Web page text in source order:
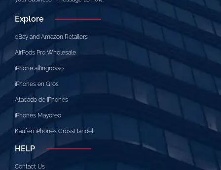
Explore
eBay and Amazon Retailers
AirPods Pro Wholesale
iPhone all’ingrosso
iPhones en Gros
Atacado de iPhones
iPhones Mayoreo
Kaufen iPhones GrossHandel
HELP
Contact Us